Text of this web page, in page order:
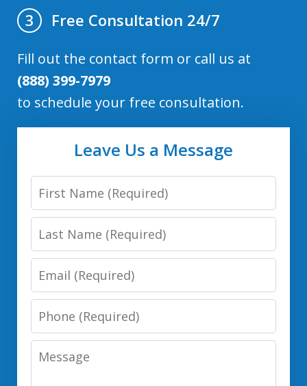
3
Free Consultation 24/7
Fill out the contact form or call us at
(888) 399-7979
to schedule your free consultation.
Leave Us a Message
First
Name
Last
Name
Email
Phone
Number
Message